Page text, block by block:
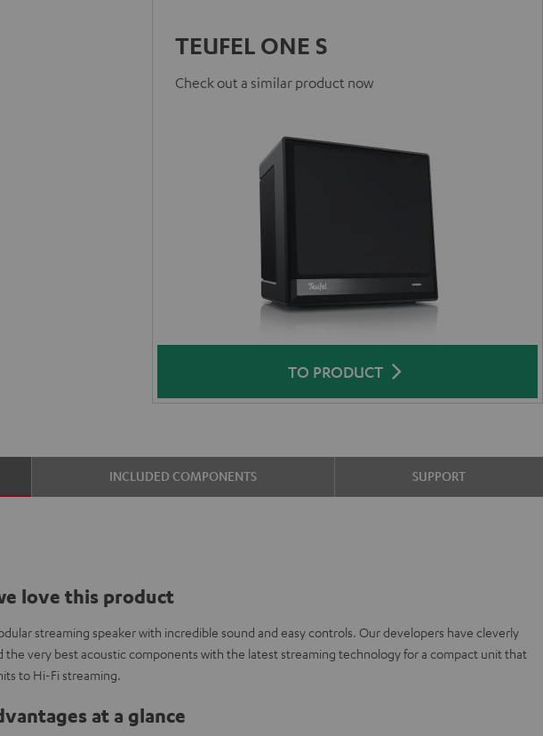
TEUFEL ONE S
Check out a similar product now
TO PRODUCT
INCLUDED COMPONENTS SUPPORT
love this product
streaming speaker with incredible sound and easy controls. Our developers have cleverly
the very best acoustic components with the latest streaming technology for a compact unit that
to Hi-Fi streaming.
at a glance